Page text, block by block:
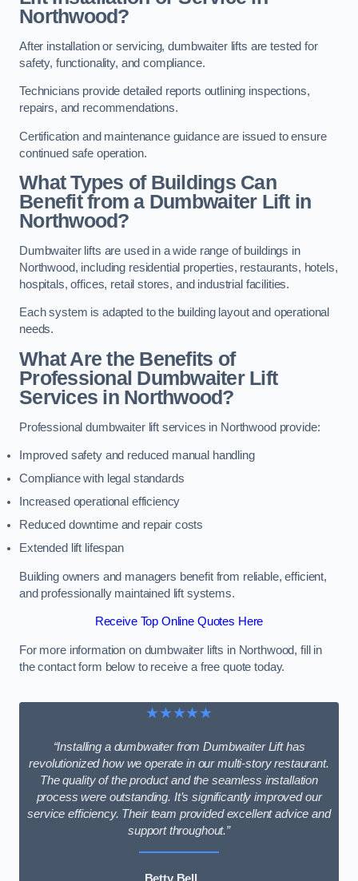
Northwood?
After installation or servicing, dumbwaiter lifts are tested for
safety, functionality, and compliance.
Technicians provide detailed reports outlining inspections,
repairs, and recommendations.
Certification and maintenance guidance are issued to ensure
continued safe operation.
What Types of Buildings Can
Benefit from a Dumbwaiter Lift in
Northwood?
Dumbwaiter lifts are used in a wide range of buildings in
Northwood, including residential properties, restaurants, hotels,
hospitals, offices, retail stores, and industrial facilities.
Each system is adapted to the building layout and operational
needs.
What Are the Benefits of
Professional Dumbwaiter Lift
Services in Northwood?
Professional dumbwaiter lift services in Northwood provide:
Improved safety and reduced manual handling
Compliance with legal standards
Increased operational efficiency
Reduced downtime and repair costs
Extended lift lifespan
Building owners and managers benefit from reliable, efficient,
and professionally maintained lift systems.
Receive Top Online Quotes Here
For more information on dumbwaiter lifts in Northwood, fill in
the contact form below to receive a free quote today.
★★★★★
“Installing a dumbwaiter from Dumbwaiter Lift has
revolutionized how we operate in our multi-story restaurant.
The quality of the product and the seamless installation
process were outstanding. It’s significantly improved our
service efficiency. Their team provided excellent advice and
support throughout.”
Betty Bell